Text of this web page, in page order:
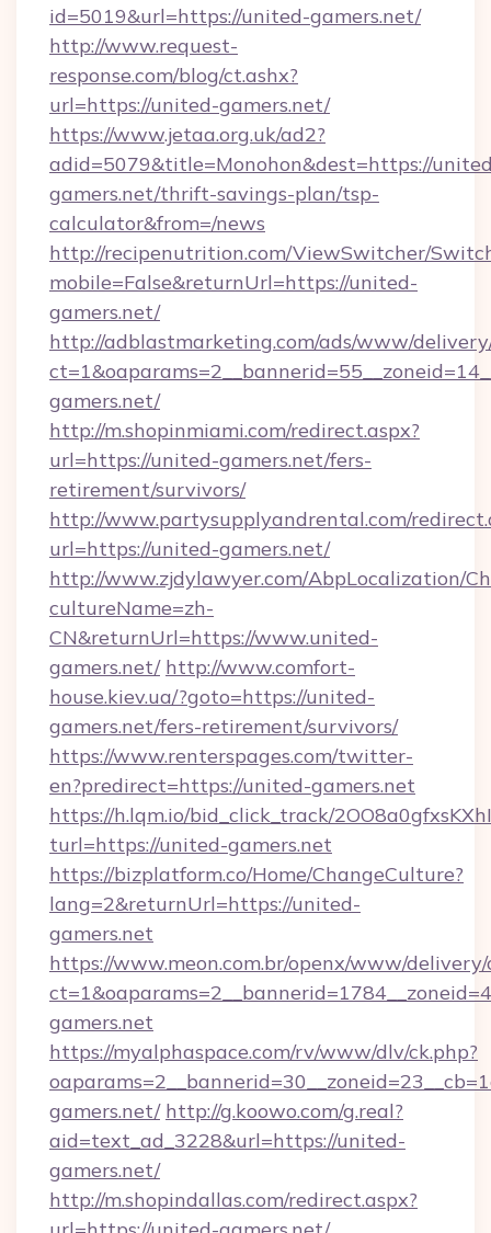
id=5019&url=https://united-gamers.net/
http://www.request-
response.com/blog/ct.ashx?
url=https://united-gamers.net/
https://www.jetaa.org.uk/ad2?
adid=5079&title=Monohon&dest=https://
gamers.net/thrift-savings-plan/tsp-
calculator&from=/news
http://recipenutrition.com/ViewSwitcher/
mobile=False&returnUrl=https://united-
gamers.net/
http://adblastmarketing.com/ads/www/
gamers.net/
http://m.shopinmiami.com/redirect.aspx?
url=https://united-gamers.net/fers-
retirement/survivors/
http://www.partysupplyandrental.com/
url=https://united-gamers.net/
http://www.zjdylawyer.com/AbpLocalization/
cultureName=zh-
CN&returnUrl=https://www.united-
gamers.net/ http://www.comfort-
house.kiev.ua/?goto=https://united-
gamers.net/fers-retirement/survivors/
https://www.renterspages.com/twitter-
en?predirect=https://united-gamers.net
https://h.lqm.io/bid_click_track/
turl=https://united-gamers.net
https://bizplatform.co/Home/ChangeCulture?
lang=2&returnUrl=https://united-
gamers.net
https://www.meon.com.br/openx/www/delivery/
gamers.net
https://myalphaspace.com/rv/www/dlv/ck.php?
gamers.net/ http://g.koowo.com/g.real?
aid=text_ad_3228&url=https://united-
gamers.net/
http://m.shopindallas.com/redirect.aspx?